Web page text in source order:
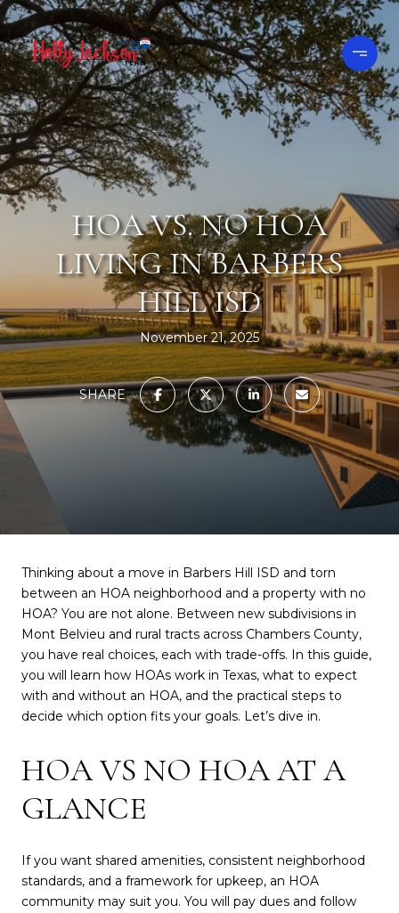
HOA VS. NO HOA
LIVING IN BARBERS
HILL ISD
November 21, 2025
SHARE
Thinking about a move in Barbers Hill ISD and torn
between an HOA neighborhood and a property with no
HOA? You are not alone. Between new subdivisions in
Mont Belvieu and rural tracts across Chambers County,
you have real choices, each with trade-offs. In this guide,
you will learn how HOAs work in Texas, what to expect
with and without an HOA, and the practical steps to
decide which option fits your goals. Let’s dive in.
HOA VS NO HOA AT A
GLANCE
If you want shared amenities, consistent neighborhood
standards, and a framework for upkeep, an HOA
community may suit you. You will pay dues and follow